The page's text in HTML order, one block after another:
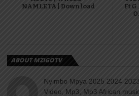
NAMLETA | Download
Ft
ABOUT MZIGOTV
Nyimbo Mpya 2025 2024
Video, Mp3, Mp3 African